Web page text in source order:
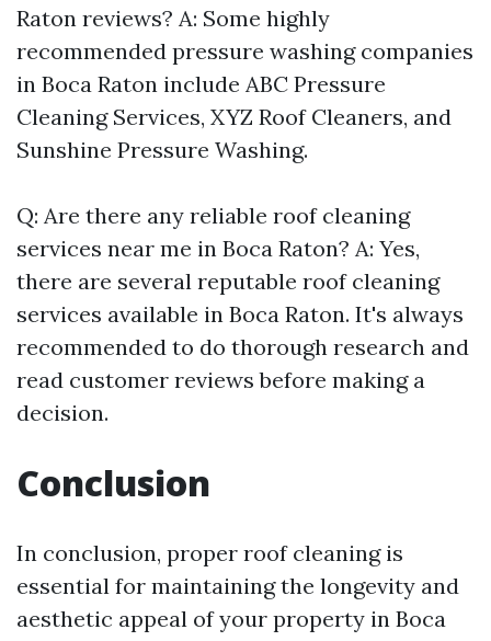
Raton reviews? A: Some highly
recommended pressure washing companies
in Boca Raton include ABC Pressure
Cleaning Services, XYZ Roof Cleaners, and
Sunshine Pressure Washing.
Q: Are there any reliable roof cleaning
services near me in Boca Raton? A: Yes,
there are several reputable roof cleaning
services available in Boca Raton. It's always
recommended to do thorough research and
read customer reviews before making a
decision.
Conclusion
In conclusion, proper roof cleaning is
essential for maintaining the longevity and
aesthetic appeal of your property in Boca